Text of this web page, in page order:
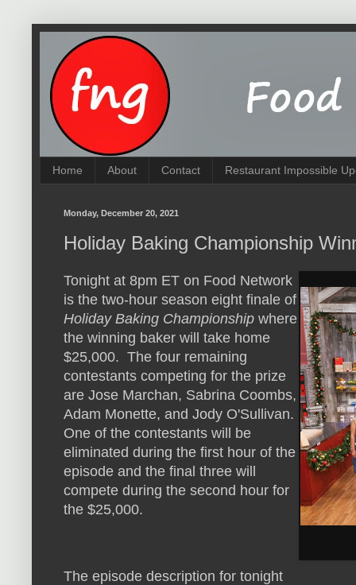
Home About Contact Restaurant Impossible
Monday, December 20, 2021
Holiday Baking Championship
Tonight at 8pm ET on Food Network
is the two-hour season eight finale of
Holiday Baking Championship where
the winning baker will take home
$25,000. The four remaining
contestants competing for the prize
are Jose Marchan, Sabrina Coombs,
Adam Monette, and Jody O'Sullivan.
One of the contestants will be
eliminated during the first hour of the
episode and the final three will
compete during the second hour for
the $25,000.
The episode description for tonight